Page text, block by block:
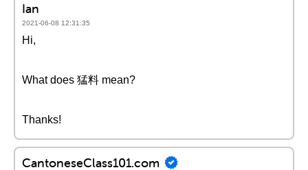
Ian
2021-06-08 12:31:35
Hi,
What does 猛料 mean?
Thanks!
CantoneseClass101.com